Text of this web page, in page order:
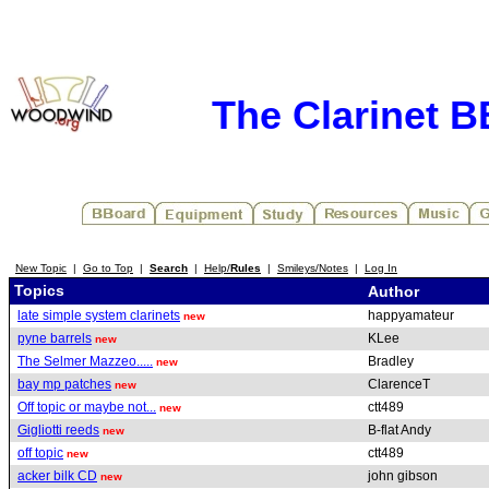
The Clarinet
New Topic | Go to Top | Search | Help/Rules | Smileys/Notes | Log In
Topics Author
late simple system clarinets new
happyamateur
pyne barrels new
KLee
The Selmer Mazzeo.....
new
Bradley
bay mp patches new
ClarenceT
Off topic or maybe not...
new
ctt489
Gigliotti reeds new
B-flat Andy
off topic new
ctt489
acker bilk CD new
john gibson